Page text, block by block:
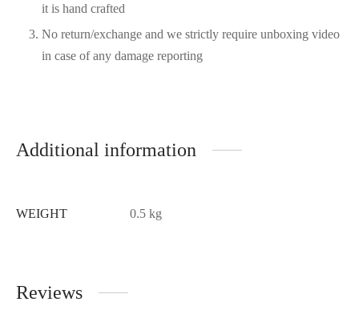
it is hand crafted
No return/exchange and we strictly require unboxing video
in case of any damage reporting
Additional information
WEIGHT 0.5 kg
Reviews